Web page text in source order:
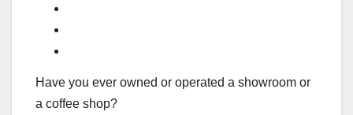
Have you ever owned or operated a showroom or
a coffee shop?